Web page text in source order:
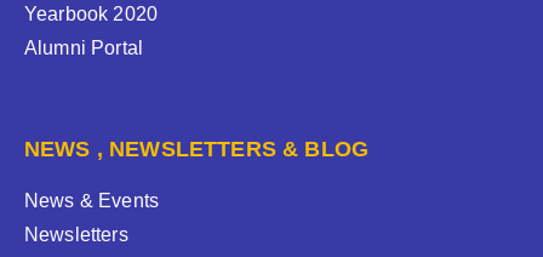
Yearbook 2020
Alumni Portal
NEWS , NEWSLETTERS & BLOG
News & Events
Newsletters